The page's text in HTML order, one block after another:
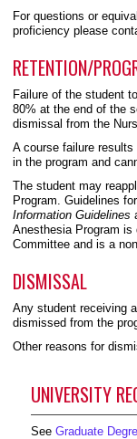
For questions or
proficiency please
RETENTION/
Failure of the student
80% at the end of the
dismissal from the
A course failure
in the program and
The student may
Program. Guidelines
Information Guidelines
Anesthesia Program
Committee and is a
DISMISSAL
Any student receiving
dismissed from the
Other reasons for
UNIVERSITY
See Graduate